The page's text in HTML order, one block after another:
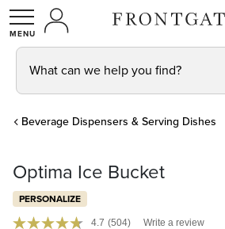
SHOPMY ACCOUNT
What can we help you find?
Beverage Dispensers & Serving Dishes
Optima Ice Bucket
PERSONALIZE
4.7 (504) Write a review